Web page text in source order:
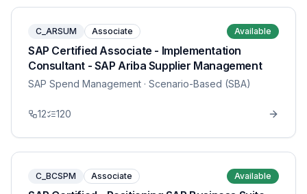
C_ARSUM Associate Available
SAP Certified Associate - Implementation
Consultant - SAP Ariba Supplier Management
SAP Spend Management · Scenario-Based (SBA)
12 120
C_BCSPM Associate Available